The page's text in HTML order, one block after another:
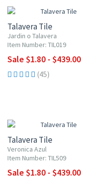
Talavera Tile
Jardin o Talavera
Item Number: TIL019
Sale $1.80 - $439.00
(45)
Talavera Tile
Veronica Azul
Item Number: TIL509
Sale $1.80 - $439.00